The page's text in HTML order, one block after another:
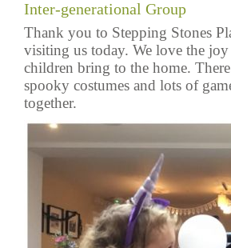
Inter-generational Group
Thank you to Stepping Stones
visiting us today. We love the
children bring to the home.
spooky costumes and lots of
together.